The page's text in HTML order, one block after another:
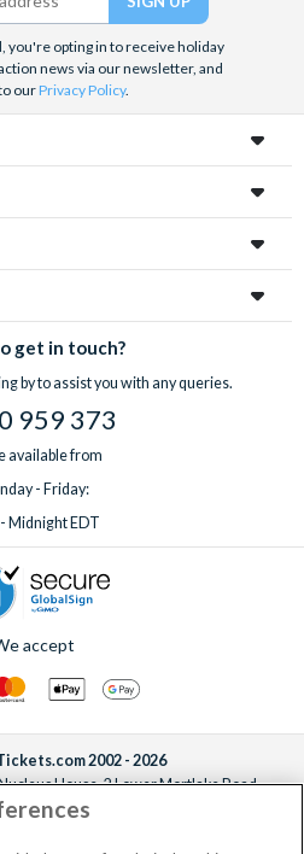
you're opting in to receive holiday
news via our newsletter, and
ourPrivacy Policy.
get in touch?
by to assist you with any queries.
959 373
available from
- Friday:
Midnight EDT
accept
2002 - 2026
House, 2 Lower Mortlake Road,
Kingdom, TW9 2JA.